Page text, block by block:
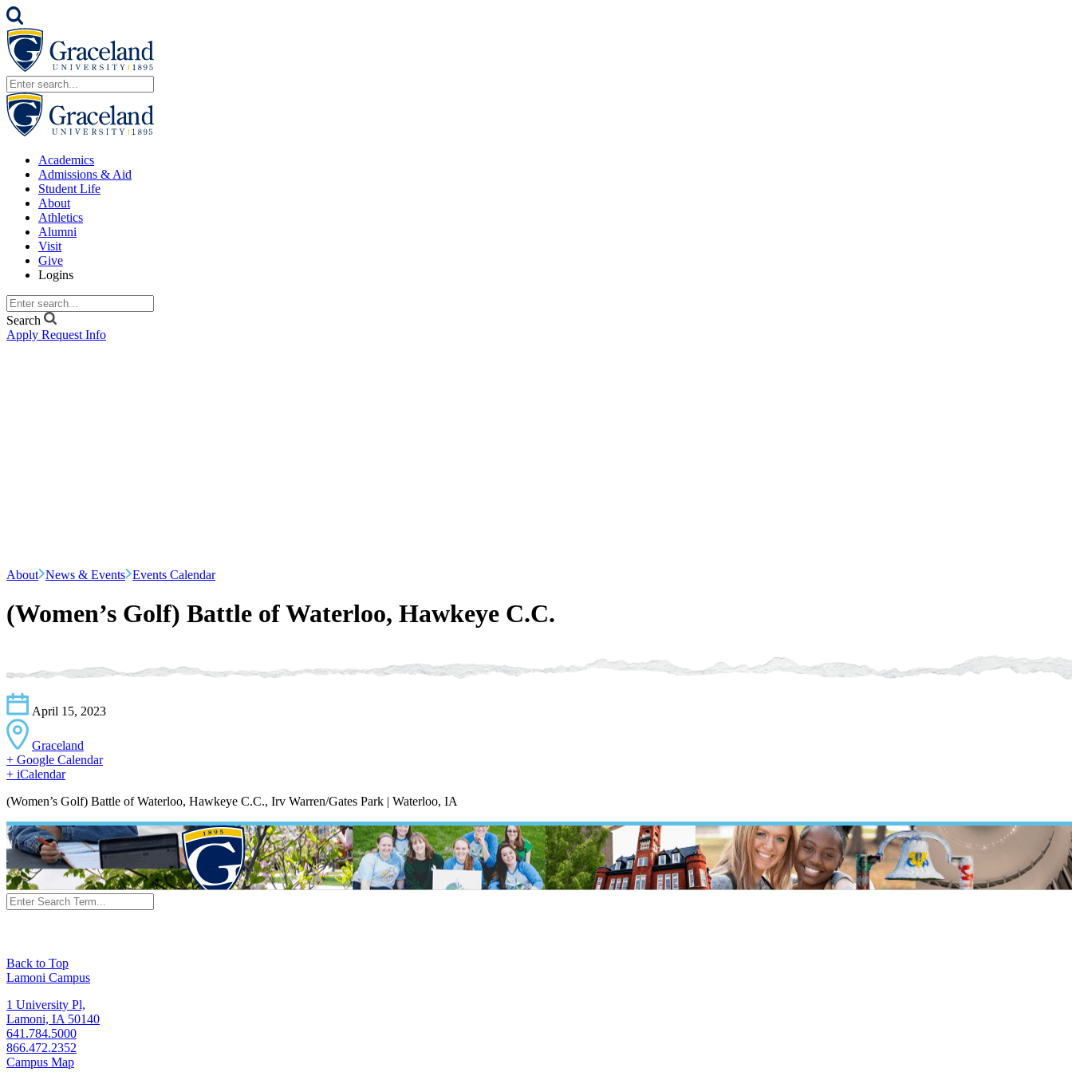
Academics
Admissions & Aid
Student Life
About
Athletics
Alumni
Visit
Give
Logins
Search
Apply Request Info
About News & Events Events Calendar
(Women’s Golf) Battle of Waterloo, Hawkeye C.C.
April 15, 2023
Graceland
+ Google Calendar
+ iCalendar
(Women’s Golf) Battle of Waterloo, Hawkeye C.C., Irv Warren/Gates Park | Waterloo, IA
Back to Top
Lamoni Campus
1 University Pl,
Lamoni, IA 50140
641.784.5000
866.472.2352
Campus Map